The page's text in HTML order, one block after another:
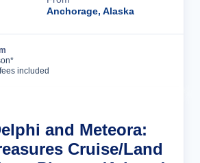
Anchorage, Alaska
included
and Meteora:
Cruise/Land